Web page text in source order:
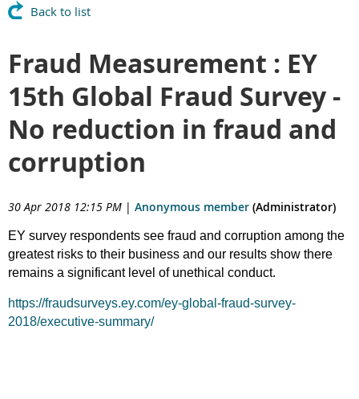
Back to list
Fraud Measurement : EY
15th Global Fraud Survey -
No reduction in fraud and
corruption
30 Apr 2018 12:15 PM | Anonymous member (Administrator)
EY survey respondents see fraud and corruption among the
greatest risks to their business and our results show there
remains a significant level of unethical conduct.
https://fraudsurveys.ey.com/ey-global-fraud-survey-
2018/executive-summary/